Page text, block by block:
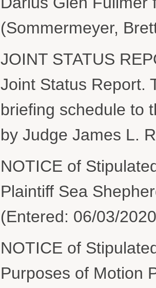
(Sommermeyer,
JOINT STATUS
Joint Status Report.
briefing schedule to
by Judge James L.
NOTICE of
Plaintiff Sea
(Entered: 06/03/
NOTICE of
Purposes of Motion